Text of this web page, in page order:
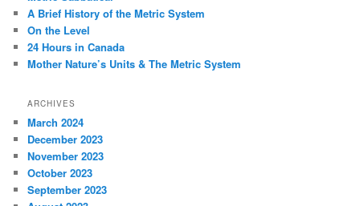
h
A Brief History of the Metric System
On the Level
24 Hours in Canada
Mother Nature’s Units & The Metric System
ARCHIVES
March 2024
December 2023
November 2023
October 2023
September 2023